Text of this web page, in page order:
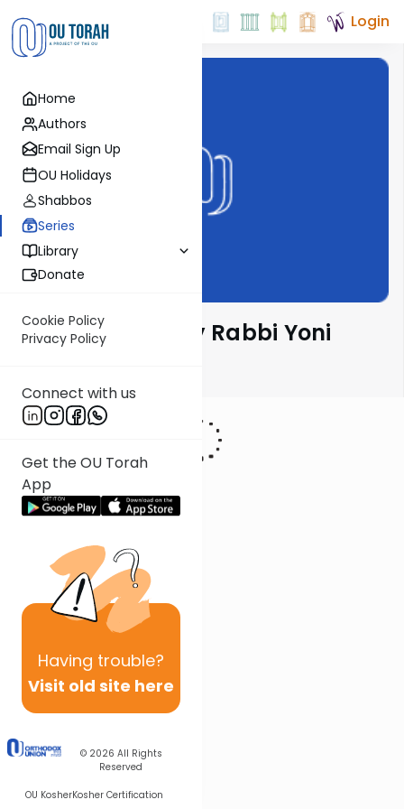
Home
Authors
Email Sign Up
OU Holidays
Shabbos
Series
Library
Donate
Cookie Policy
Privacy Policy
Connect with us
Get the OU Torah
App
Having trouble?
Visit old site here
© 2026 All Rights
Reserved
OU KosherKosher Certification
Login
Parsha Pearls by Rabbi Yoni
Levin